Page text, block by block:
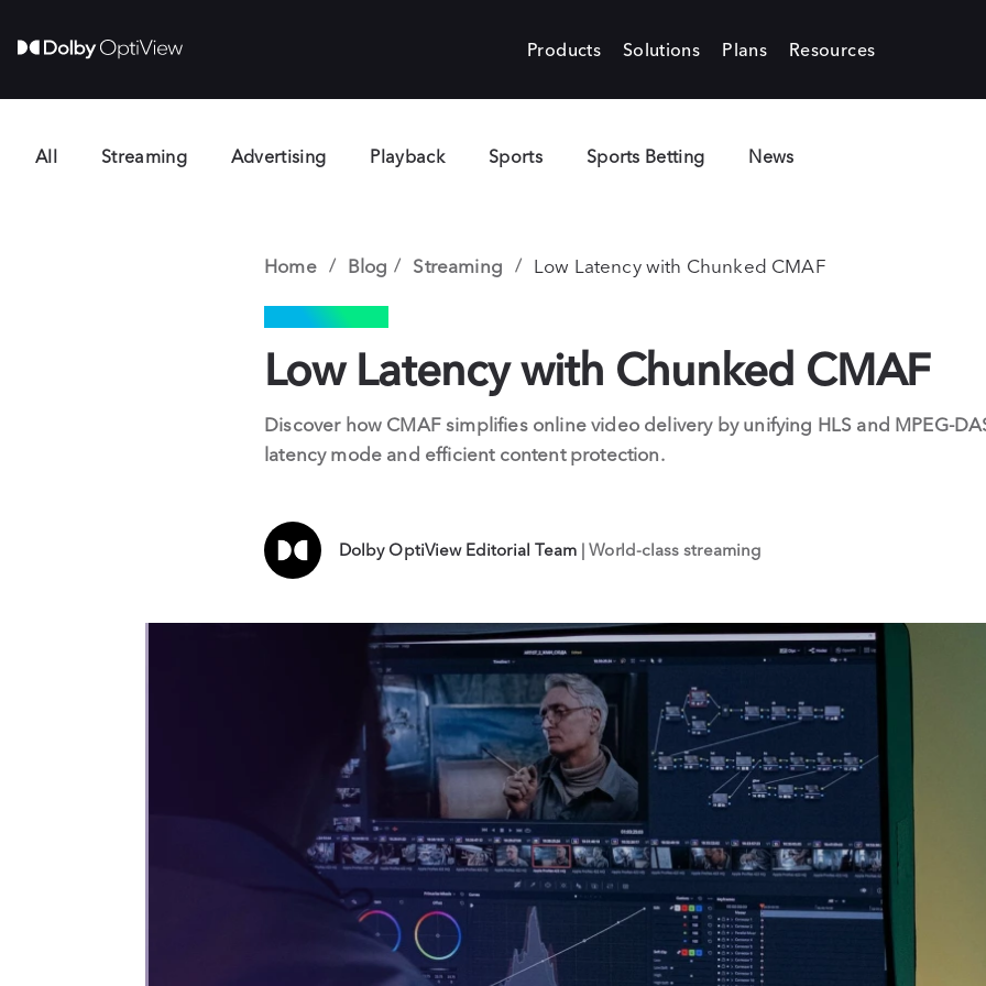
Products Solutions Plans Resources
All Streaming Advertising Playback Sports Sports Betting News
Home Blog Streaming Low Latency with Chunked CMAF
Low Latency with Chunked CMAF
Discover how CMAF simplifies online video delivery by unifying HLS and MPEG-
latency mode and efficient content protection.
Dolby OptiView Editorial Team | World-class streaming